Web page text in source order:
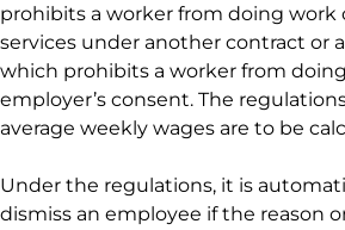
prohibits a worker from doing work
services under another contract or
which prohibits a worker from
employer’s consent. The
average weekly wages are to be
Under the regulations, it is
dismiss an employee if the reason